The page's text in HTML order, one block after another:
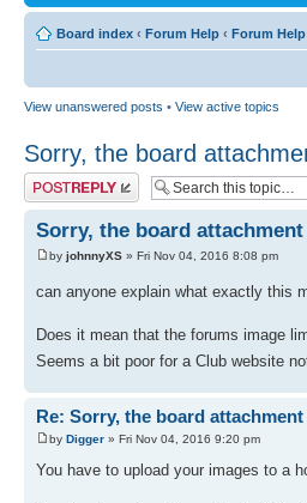
Board index ‹ Forum Help ‹ Forum Help
View unanswered posts • View active topics
Sorry, the board
Post a reply
Sorry, the board
by johnnyXS » Fri Nov 04, 2016 8:08 pm
can anyone explain what exactly this
Does it mean that the forums image
Seems a bit poor for a Club website
Re: Sorry, the board
by Digger » Fri Nov 04, 2016 9:20 pm
You have to upload your images to a